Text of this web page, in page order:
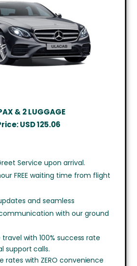
& 2 LUGGAGE
USD125.06
Service upon arrival.
FREE waiting time from flight
and seamless
with our ground
with 100% success rate
support calls.
rates with ZERO convenience